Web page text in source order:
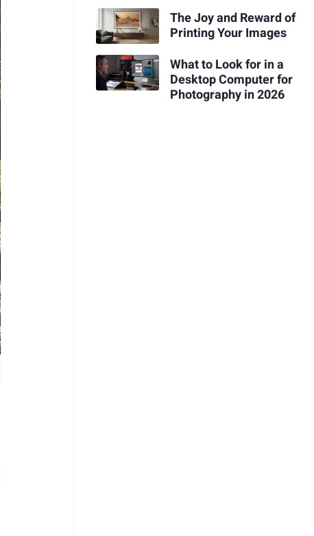
The Joy and Reward of
Printing Your Images
What to Look for in a
Desktop Computer for
Photography in 2026